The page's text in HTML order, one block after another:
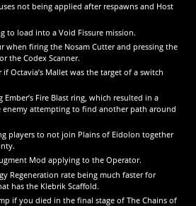
not being applied after respawns and Host
to load into a Void Fissure mission.
when firing the Nosam Cutter and pressing the
the Codex Scanner.
Octavia’s Mallet was the target of a switch
Fire Blast ring, which resulted in a
enemy attempting to find another path around
players to not join Plains of Eidolon together
Mod applying to the Operator.
Regeneration rate being much faster for
has the Klebrik Scaffold.
if you died in the final stage of The Chains of